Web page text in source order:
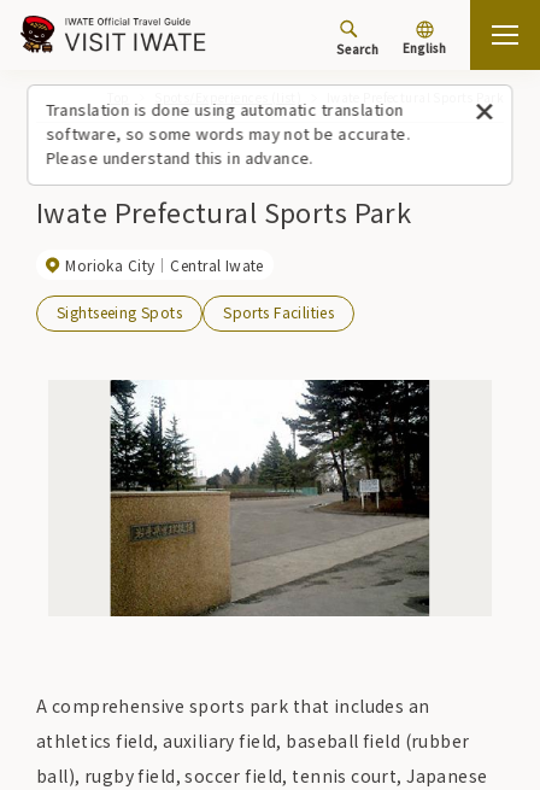
Translation is done using automatic translation
software, so some words may not be accurate.
Please understand this in advance.
Search English
Iwate Prefectural Sports Park
Morioka City Central Iwate
Sightseeing Spots Sports Facilities
A comprehensive sports park that includes an
athletics field, auxiliary field, baseball field (rubber
ball), rugby field, soccer field, tennis court, Japanese